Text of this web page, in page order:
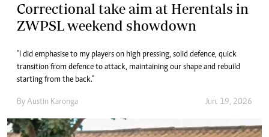
Correctional take aim at Herentals in
ZWPSL weekend showdown
"I did emphasise to my players on high pressing, solid defence, quick
transition from defence to attack, maintaining our shape and rebuild
starting from the back."
By Austin Karonga Jun. 19, 2026